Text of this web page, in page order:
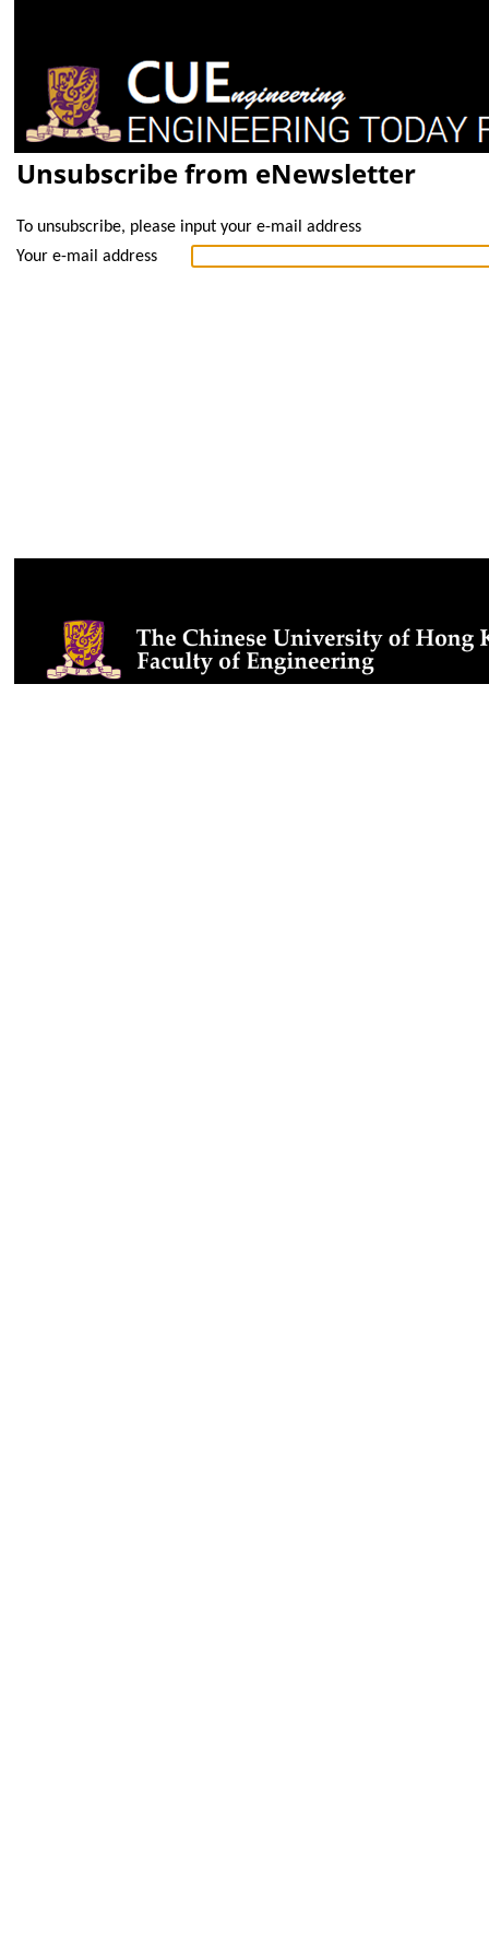
Unsubscribe from eNewsletter
To unsubscribe, please input your e-mail address
Your e-mail address